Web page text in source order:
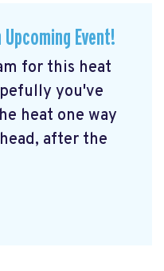
Event!
for this heat
you've
heat one way
after the